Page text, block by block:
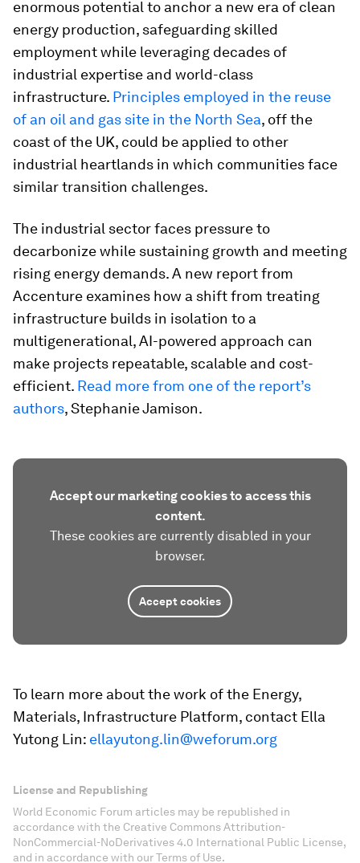
enormous potential to anchor a new era of clean
energy production, safeguarding skilled
employment while leveraging decades of
industrial expertise and world-class
infrastructure. Principles employed in the reuse
of an oil and gas site in the North Sea, off the
coast of the UK, could be applied to other
industrial heartlands in which communities face
similar transition challenges.
The industrial sector faces pressure to
decarbonize while sustaining growth and meeting
rising energy demands. A new report from
Accenture examines how a shift from treating
infrastructure builds in isolation to a
multigenerational, AI-powered approach can
make projects repeatable, scalable and cost-
efficient. Read more from one of the report’s
authors, Stephanie Jamison.
Accept our marketing cookies to access this
content.
These cookies are currently disabled in your
browser.
Accept cookies
To learn more about the work of the Energy,
Materials, Infrastructure Platform, contact Ella
Yutong Lin: ellayutong.lin@weforum.org
License and Republishing
World Economic Forum articles may be republished in
accordance with the Creative Commons Attribution-
NonCommercial-NoDerivatives 4.0 International Public License,
and in accordance with our Terms of Use.